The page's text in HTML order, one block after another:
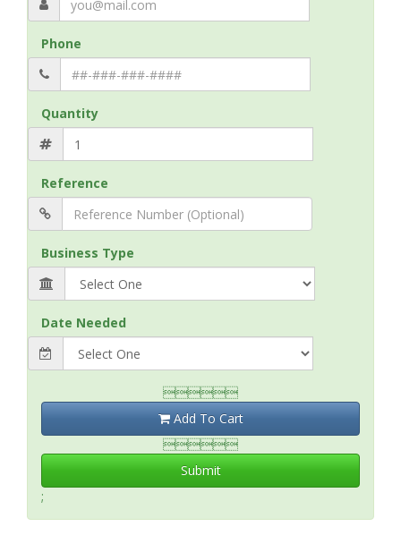
Phone
Quantity
Reference
Business Type
Date Needed

Add To Cart

Submit
;